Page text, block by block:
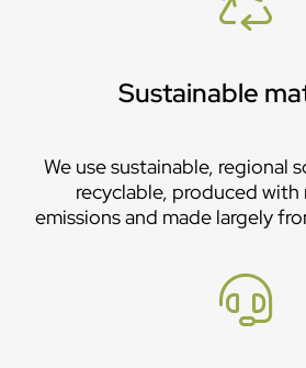
Sustainable
We use sustainable, regional
recyclable, produced with
emissions and made largely